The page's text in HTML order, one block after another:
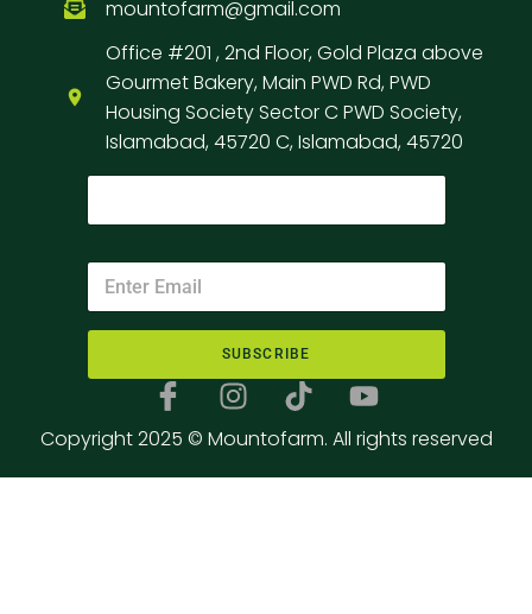
mountofarm@gmail.com
Office #201 , 2nd Floor, Gold Plaza above
Gourmet Bakery, Main PWD Rd, PWD
Housing Society Sector C PWD Society,
Islamabad, 45720 C, Islamabad, 45720
SUBSCRIBE
Copyright 2025 © Mountofarm. All rights reserved